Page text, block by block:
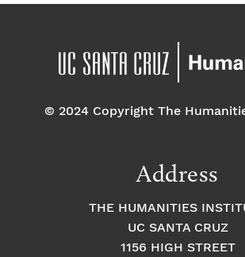
© 2024 Copyright The
Address
THE HUMANITIES
UC SANTA CRUZ
1156 HIGH STREET